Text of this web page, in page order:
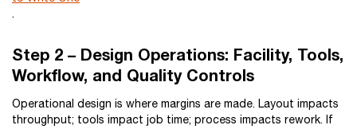
.
Step 2 – Design Operations: Facility, Tools,
Workflow, and Quality Controls
Operational design is where margins are made. Layout impacts
throughput; tools impact job time; process impacts rework. If